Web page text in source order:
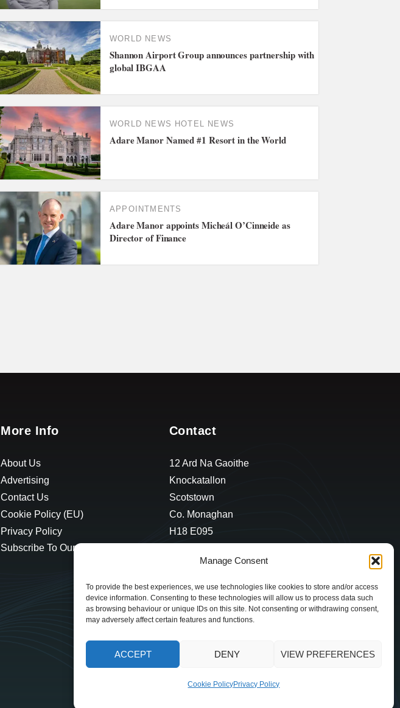
Manage Consent
To provide the best experiences, we use technologies like cookies to store and/or access
device information. Consenting to these technologies will allow us to process data such
as browsing behaviour or unique IDs on this site. Not consenting or withdrawing consent,
may adversely affect certain features and functions.
ACCEPT DENY VIEW PREFERENCES
Cookie PolicyPrivacy Policy
WORLD NEWS
Shannon Airport Group announces partnership with
global IBGAA
WORLD NEWS HOTEL NEWS
Adare Manor Named #1 Resort in the World
APPOINTMENTS
Adare Manor appoints Micheál O’Cinneide as
Director of Finance
More Info
About Us
Advertising
Contact Us
Cookie Policy (EU)
Privacy Policy
Subscribe To Our Newsletter
Contact
12 Ard Na Gaoithe
Knockatallon
Scotstown
Co. Monaghan
H18 E095
+353 1 628 5447